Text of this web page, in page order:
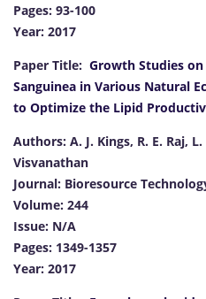
Pages: 93-100
Year: 2017
Paper Title: Growth Studies
Sanguinea in Various Natural
to Optimize the Lipid
Authors: A. J. Kings, R. E. Raj,
Visvanathan
Journal: Bioresource
Volume: 244
Issue: N/A
Pages: 1349-1357
Year: 2017